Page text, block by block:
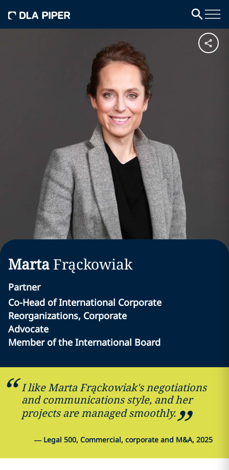
Marta Frąckowiak
Partner
Co-Head of International Corporate
Reorganizations, Corporate
Advocate
Member of the International Board
I like Marta Frąckowiak's negotiations
and communications style, and her
projects are managed smoothly.
— Legal 500, Commercial, corporate and M&A, 2025